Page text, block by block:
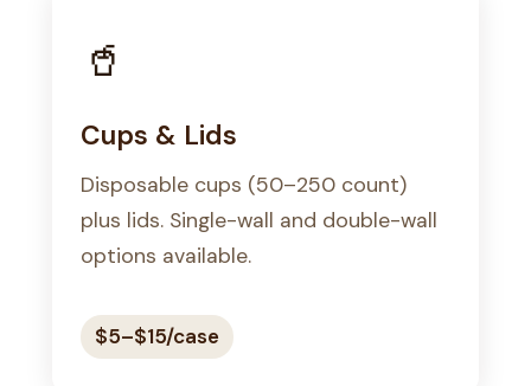
🥤
Cups & Lids
Disposable cups (50–250 count)
plus lids. Single-wall and double-wall
options available.
$5–$15/case